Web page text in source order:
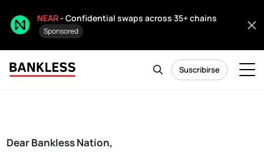
NEAR- Confidential swaps across 35+ chains
Sponsored
Suscribirse
Dear Bankless Nation,